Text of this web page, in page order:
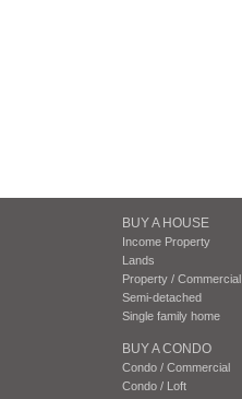
BUY A HOUSE
Income Property
Lands
Property / Commercial
Semi-detached
Single family home
BUY A CONDO
Condo / Commercial
Condo / Loft